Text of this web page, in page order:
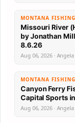
MONTANA
Missouri River
by Jonathan
8.6.26
Aug 06, 2026 ·
MONTANA
Canyon Ferry
Capital Sports
Aug 06, 2026 ·